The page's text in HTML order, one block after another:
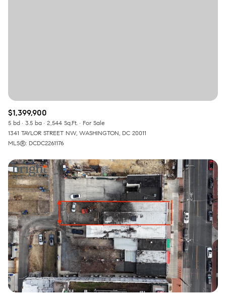
$1,399,900
5 bd 3.5 ba 2,544 Sq.Ft.
For Sale
1341 TAYLOR STREET NW, WASHINGTON, DC 20011
MLS®: DCDC2261176